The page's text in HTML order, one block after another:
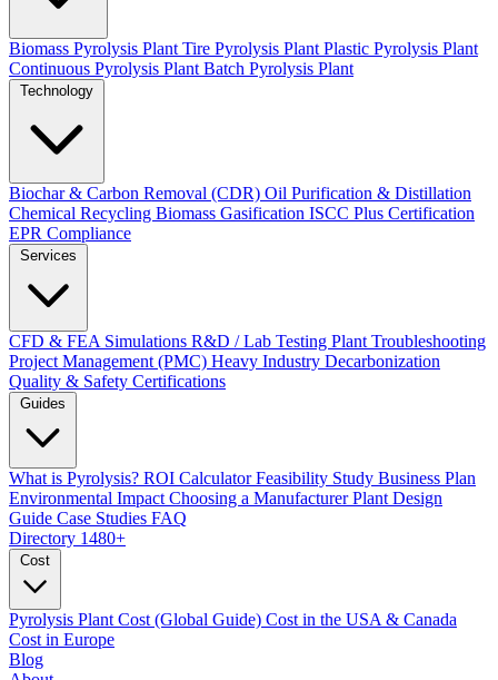
Biomass Pyrolysis Plant Tire Pyrolysis Plant Plastic Pyrolysis Plant
Continuous Pyrolysis Plant Batch Pyrolysis Plant
Biochar & Carbon Removal (CDR) Oil Purification & Distillation
Chemical Recycling Biomass Gasification ISCC Plus Certification
EPR Compliance
CFD & FEA Simulations R&D / Lab Testing Plant Troubleshooting
Project Management (PMC) Heavy Industry Decarbonization
Quality & Safety Certifications
What is Pyrolysis? ROI CalculatorFeasibility Study Business Plan
Environmental Impact Choosing a ManufacturerPlant Design
Guide Case Studies FAQ
Directory 1480+
Pyrolysis Plant Cost (Global Guide) Cost in the USA & Canada
Cost in Europe
Blog